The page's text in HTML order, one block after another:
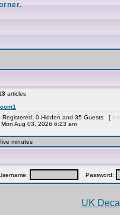
articles
Registered, 0 Hidden and 35 Guests [
Mon Aug 03, 2026 6:23 am
minutes
Password:
UK